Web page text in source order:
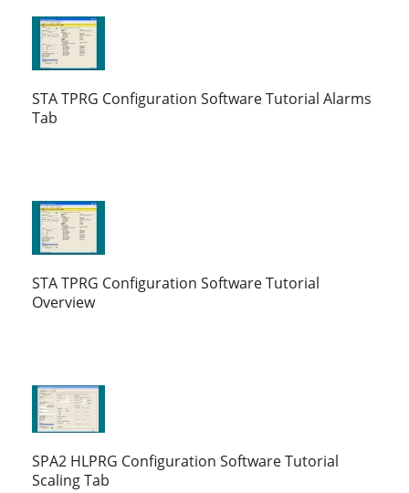
STA TPRG Configuration Software Tutorial Alarms
Tab
STA TPRG Configuration Software Tutorial
Overview
SPA2 HLPRG Configuration Software Tutorial
Scaling Tab